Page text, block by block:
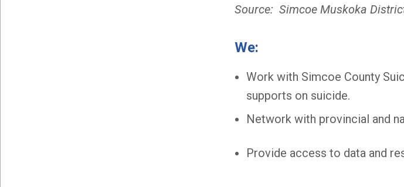
Source: Simcoe Muskoka
We:
Work with Simcoe County
supports on suicide.
Network with provincial and
Provide access to data and